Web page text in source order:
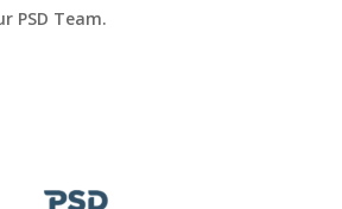
PSD Team.